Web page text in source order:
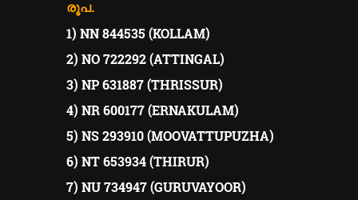
രൂപ.
1) NN 844535 (KOLLAM)
2) NO 722292 (ATTINGAL)
3) NP 631887 (THRISSUR)
4) NR 600177 (ERNAKULAM)
5) NS 293910 (MOOVATTUPUZHA)
6) NT 653934 (THIRUR)
7) NU 734947 (GURUVAYOOR)